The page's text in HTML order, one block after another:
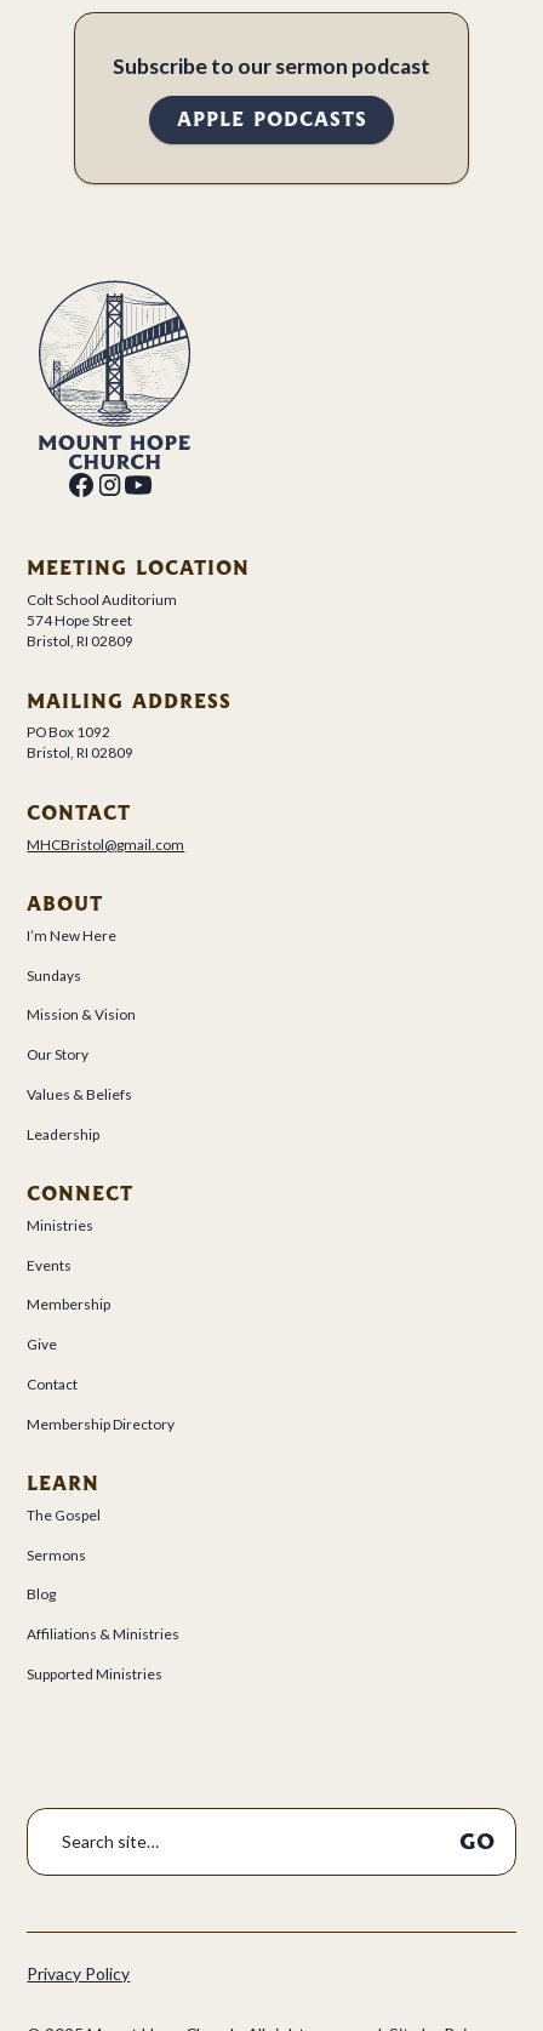
Subscribe to our sermon podcast
APPLE PODCASTS
MEETING LOCATION
Colt School Auditorium
574 Hope Street
Bristol, RI 02809
MAILING ADDRESS
PO Box 1092
Bristol, RI 02809
CONTACT
MHCBristol@gmail.com
ABOUT
I’m New Here
Sundays
Mission & Vision
Our Story
Values & Beliefs
Leadership
CONNECT
Ministries
Events
Membership
Give
Contact
Membership Directory
LEARN
The Gospel
Sermons
Blog
Affiliations & Ministries
Supported Ministries
Privacy Policy